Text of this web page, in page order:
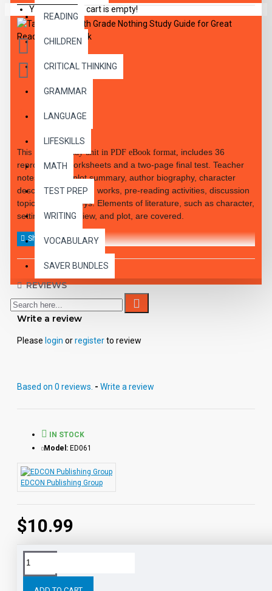
READING
CHILDREN
CRITICAL THINKING
GRAMMAR
LANGUAGE
LIFESKILLS
MATH
TEST PREP
WRITING
VOCABULARY
SAVER BUNDLES
Your shopping cart is empty!
DESCRIPTION
This 48-page study unit in PDF eBook format, includes 36
reproducible worksheets and a two-page final test. Teacher
notes include: plot summary, author biography, character
descriptions, related works, pre-reading activities, discussion
topics, answer keys. Elements of literature, such as character,
setting, point of view, and plot, are covered.
REVIEWS
Write a review
Please login orregisterto review
Based on 0 reviews. - Write a review
$10.99
IN STOCK
Model: ED061
EDCON Publishing Group
Tags: